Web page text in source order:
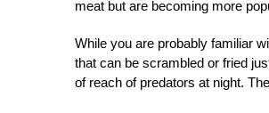
meat but are becoming more
While you are probably familiar
that can be scrambled or fried
of reach of predators at night.